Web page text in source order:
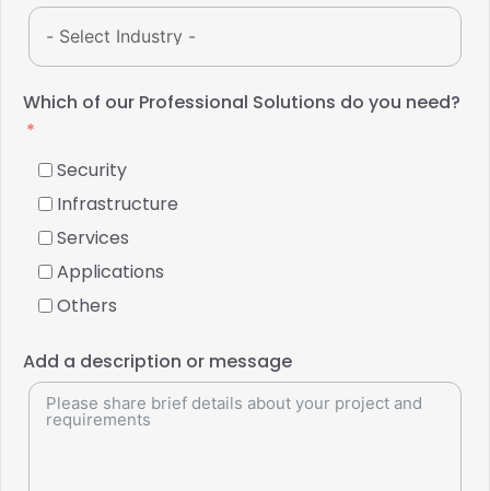
Which of our Professional Solutions do you need?
Security
Infrastructure
Services
Applications
Others
Add a description or message